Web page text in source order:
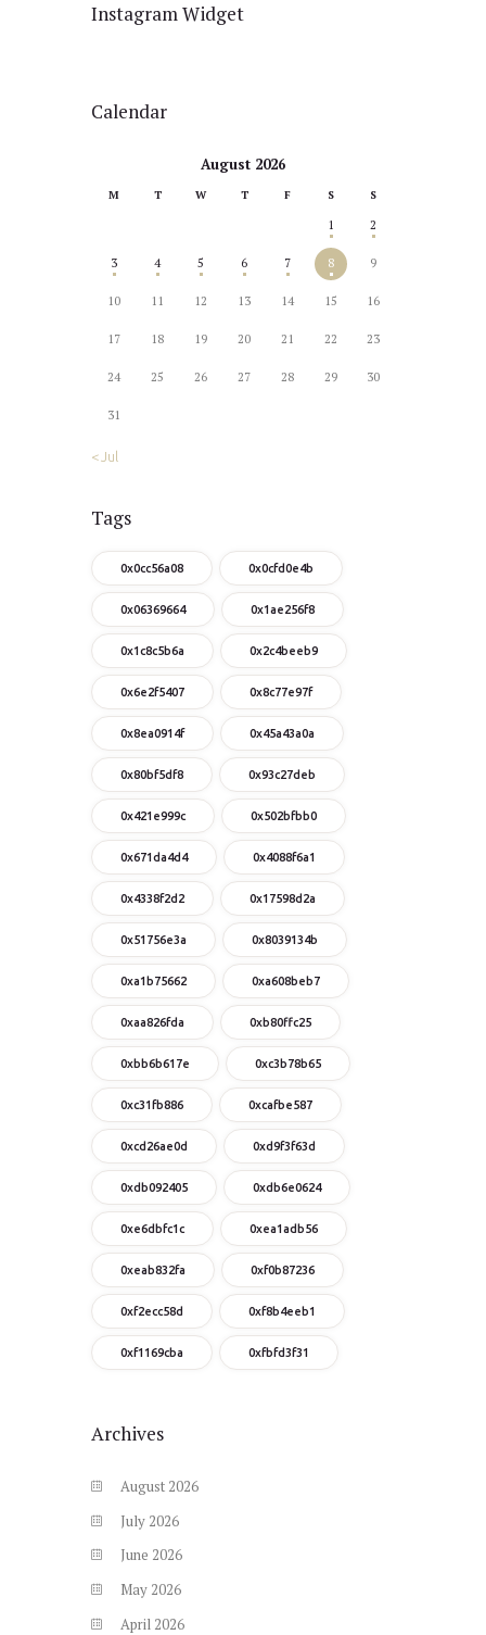
Instagram Widget
Calendar
August 2026
M T W T F S S
1 2
3 4 5 6 7 8 9
10 11 12 13 14 15 16
17 18 19 20 21 22 23
24 25 26 27 28 29 30
31
« Jul
Tags
0x0cc56a08 0x0cfd0e4b
0x06369664 0x1ae256f8
0x1c8c5b6a 0x2c4beeb9
0x6e2f5407 0x8c77e97f
0x8ea0914f 0x45a43a0a
0x80bf5df8 0x93c27deb
0x421e999c 0x502bfbb0
0x671da4d4 0x4088f6a1
0x4338f2d2 0x17598d2a
0x51756e3a 0x8039134b
0xa1b75662 0xa608beb7
0xaa826fda 0xb80ffc25
0xbb6b617e 0xc3b78b65
0xc31fb886 0xcafbe587
0xcd26ae0d 0xd9f3f63d
0xdb092405 0xdb6e0624
0xe6dbfc1c 0xea1adb56
0xeab832fa 0xf0b87236
0xf2ecc58d 0xf8b4eeb1
0xf1169cba 0xfbfd3f31
Archives
August 2026
July 2026
June 2026
May 2026
April 2026